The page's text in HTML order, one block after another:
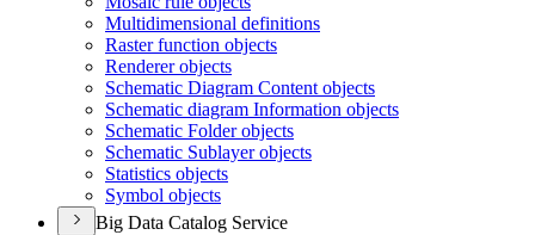
Multidimensional definitions
Raster function objects
Renderer objects
Schematic Diagram Content objects
Schematic diagram Information objects
Schematic Folder objects
Schematic Sublayer objects
Statistics objects
Symbol objects
Big Data Catalog Service